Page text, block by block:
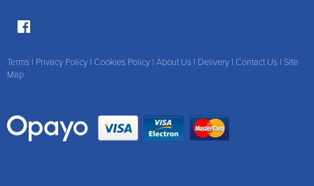
Terms | Privacy Policy | Cookies Policy | About Us | Delivery | Contact Us | Site
Map